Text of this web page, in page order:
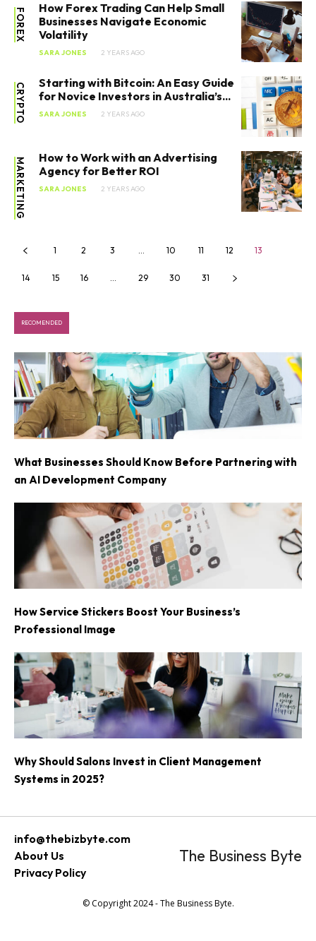
FOREX
How Forex Trading Can Help Small
Businesses Navigate Economic
Volatility
SARA JONES 2 YEARS AGO
CRYPTO
Starting with Bitcoin: An Easy Guide
for Novice Investors in Australia’s...
SARA JONES 2 YEARS AGO
MARKETING
How to Work with an Advertising
Agency for Better ROI
SARA JONES 2 YEARS AGO
1 2 3 … 10 11 12 13
14 15 16 … 29 30 31
RECOMENDED
What Businesses Should Know Before Partnering with
an AI Development Company
How Service Stickers Boost Your Business’s
Professional Image
Why Should Salons Invest in Client Management
Systems in 2025?
info@thebizbyte.com
About Us
Privacy Policy
The Business Byte
© Copyright 2024 - The Business Byte.